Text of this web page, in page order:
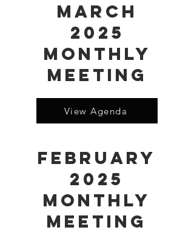
March
2025
Monthly
Meeting
View Agenda
February
2025
Monthly
Meeting